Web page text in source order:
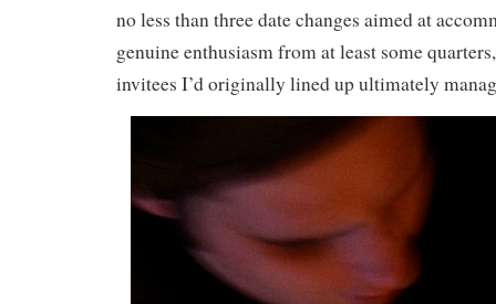
no less than three date changes aimed at
genuine enthusiasm from at least some
invitees I’d originally lined up ultimately